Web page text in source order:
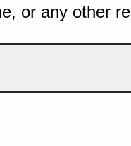
or any other